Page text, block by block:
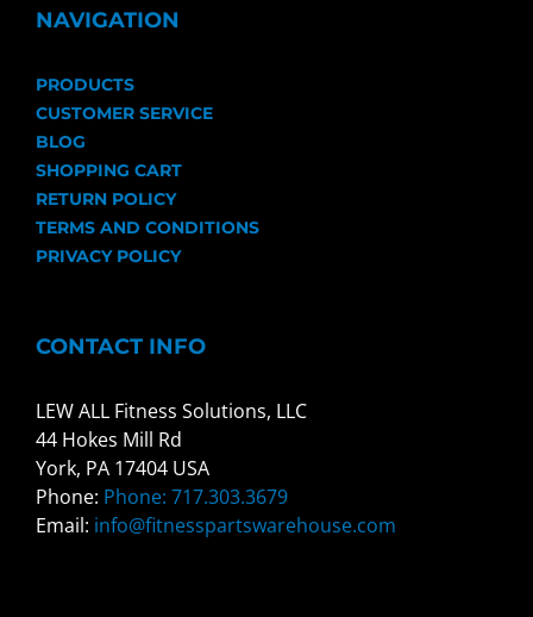
NAVIGATION
PRODUCTS
CUSTOMER SERVICE
BLOG
SHOPPING CART
RETURN POLICY
TERMS AND CONDITIONS
PRIVACY POLICY
CONTACT INFO
LEW ALL Fitness Solutions, LLC
44 Hokes Mill Rd
York, PA 17404 USA
Phone: Phone: 717.303.3679
Email: info@fitnesspartswarehouse.com